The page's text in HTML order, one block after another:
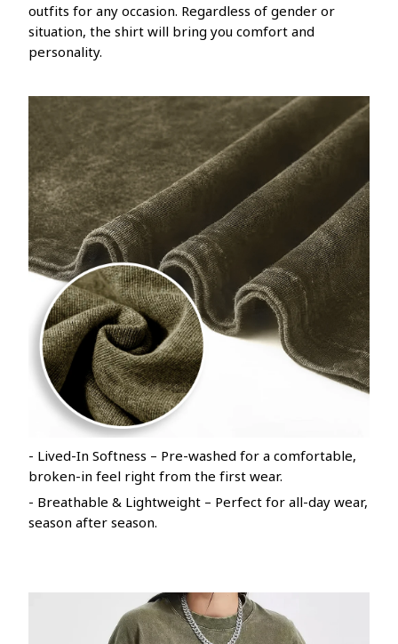
outfits for any occasion. Regardless of gender or
situation, the shirt will bring you comfort and
personality.
- Lived-In Softness – Pre-washed for a comfortable,
broken-in feel right from the first wear.
- Breathable & Lightweight – Perfect for all-day wear,
season after season.